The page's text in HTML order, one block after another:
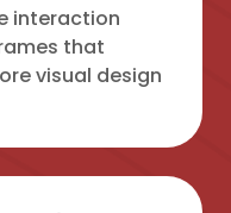
interaction
that
visual design